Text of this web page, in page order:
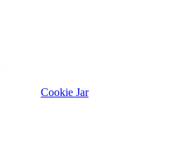
Cookie Jar